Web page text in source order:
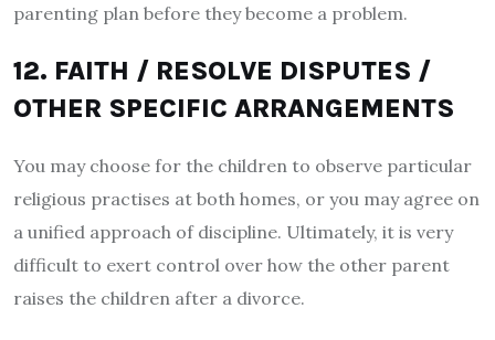
parenting plan before they become a problem.
12. FAITH / RESOLVE DISPUTES /
OTHER SPECIFIC ARRANGEMENTS
You may choose for the children to observe particular
religious practises at both homes, or you may agree on
a unified approach of discipline. Ultimately, it is very
difficult to exert control over how the other parent
raises the children after a divorce.